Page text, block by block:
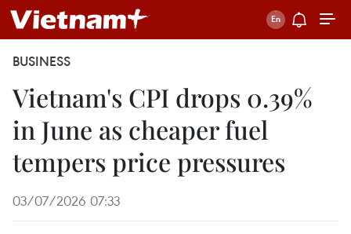
BUSINESS
Vietnam's CPI drops 0.39%
in June as cheaper fuel
tempers price pressures
03/07/2026 07:33